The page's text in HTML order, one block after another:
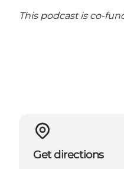
This podcast is co-
Get directions